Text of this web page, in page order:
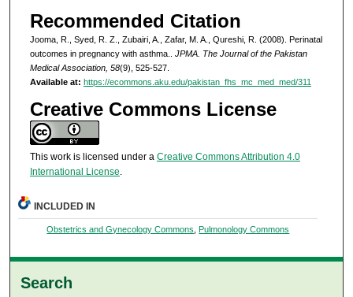
Recommended Citation
Jooma, R., Syed, R. Z., Zubairi, A., Zafar, M. A., Qureshi, R. (2008). Perinatal
outcomes in pregnancy with asthma.. JPMA. The Journal of the Pakistan
Medical Association, 58(9), 525-527.
Available at: https://ecommons.aku.edu/pakistan_fhs_mc_med_med/311
Creative Commons License
This work is licensed under a Creative Commons Attribution 4.0
International License
INCLUDED IN
Obstetrics and Gynecology Commons ,Pulmonology Commons
Search